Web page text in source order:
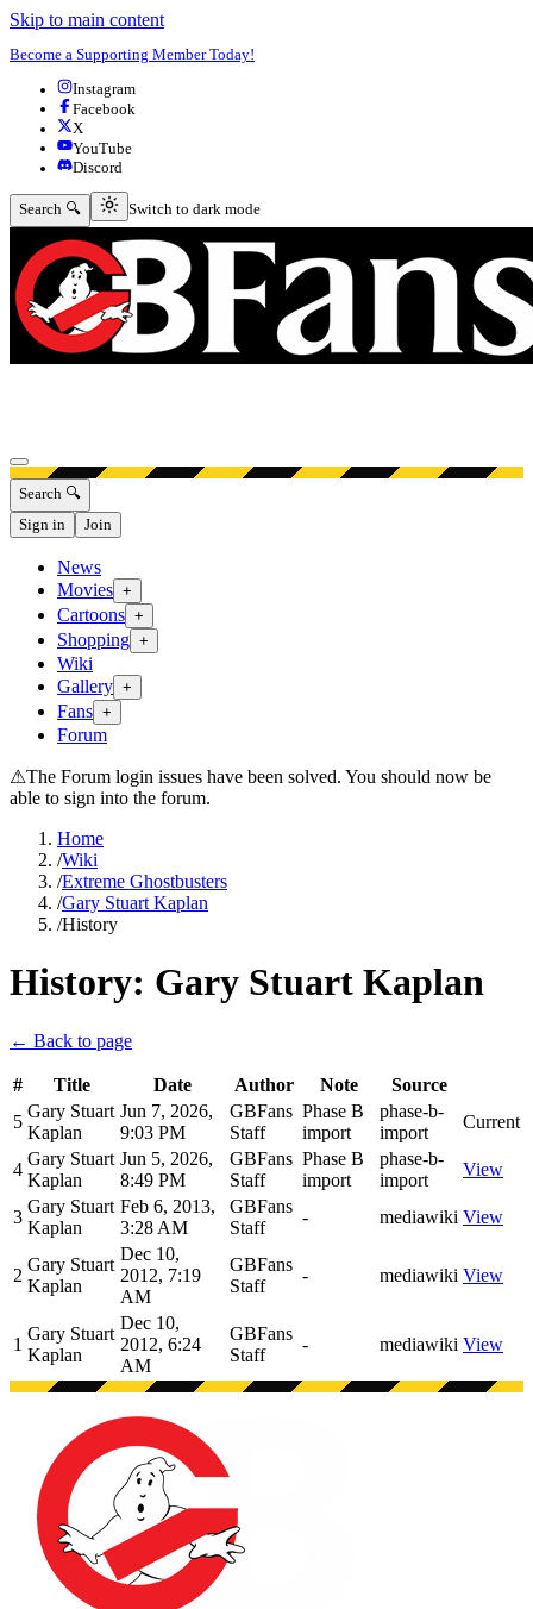
Skip to main content
Become a Supporting Member Today!
Instagram
Facebook
X
YouTube
Discord
Search 🔍 Switch to dark mode
Switch to dark mode
Open menu
Search 🔍
Sign in
Join
News
Movies +
Cartoons +
Shopping +
Wiki
Gallery +
Fans +
Forum
⚠The Forum login issues have been solved. You should now be
able to sign into the forum.
Home
/Wiki
/Extreme Ghostbusters
/Gary Stuart Kaplan
/History
History: Gary Stuart Kaplan
← Back to page
# Title Date Author Note
Source
5
Gary Stuart
Kaplan
Jun 7, 2026,
9:03 PM
GBFans
Staff
Phase B
import
phase-b-
import
Current
4
Gary Stuart
Kaplan
Jun 5, 2026,
8:49 PM
GBFans
Staff
Phase B
import
phase-b-
import
View
3
Gary Stuart
Kaplan
Feb 6, 2013,
3:28 AM
GBFans
Staff
- mediawiki View
2
Gary Stuart
Kaplan
Dec 10,
2012, 7:19
AM
GBFans
Staff
- mediawiki View
1
Gary Stuart
Kaplan
Dec 10,
2012, 6:24
AM
GBFans
Staff
- mediawiki View